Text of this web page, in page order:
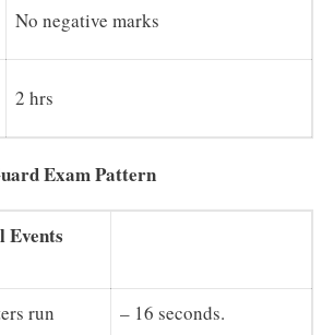
No negative marks
2 hrs
Exam Pattern
Events
run – 16 seconds.